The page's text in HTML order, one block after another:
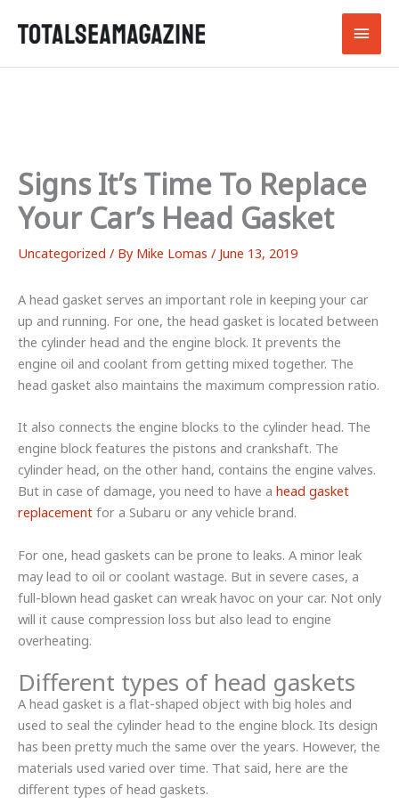
Main
Signs It’s Time To Replace
Your Car’s Head Gasket
Uncategorized / By Mike Lomas / June 13, 2019
A head gasket serves an important role in keeping your car
up and running. For one, the head gasket is located between
the cylinder head and the engine block. It prevents the
engine oil and coolant from getting mixed together. The
head gasket also maintains the maximum compression ratio.
It also connects the engine blocks to the cylinder head. The
engine block features the pistons and crankshaft. The
cylinder head, on the other hand, contains the engine valves.
But in case of damage, you need to have a head gasket
replacement for a Subaru or any vehicle brand.
For one, head gaskets can be prone to leaks. A minor leak
may lead to oil or coolant wastage. But in severe cases, a
full-blown head gasket can wreak havoc on your car. Not only
will it cause compression loss but also lead to engine
overheating.
Different types of head gaskets
A head gasket is a flat-shaped object with big holes and
used to seal the cylinder head to the engine block. Its design
has been pretty much the same over the years. However, the
materials used varied over time. That said, here are the
different types of head gaskets.